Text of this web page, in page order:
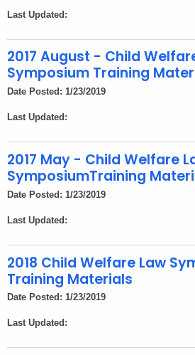
g
e
n
c
y
w
t
h
a
K
e
w
o
Last Updated:
2017 August - Child
Symposium Training
Date Posted: 1/23/2019
Last Updated:
2017 May - Child Welfare
SymposiumTraining
Date Posted: 1/23/2019
Last Updated:
2018 Child Welfare Law
Training Materials
Date Posted: 1/23/2019
Last Updated: